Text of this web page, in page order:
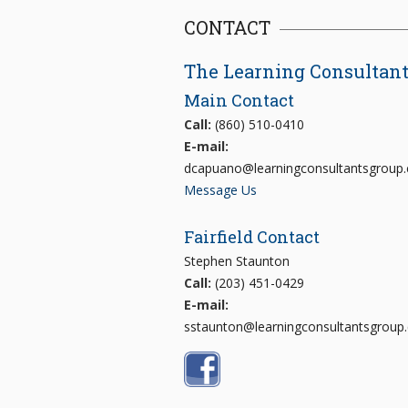
CONTACT
The Learning
Main Contact
Call: (860) 510-0410
E-mail:
Message Us
Fairfield Contact
Stephen Staunton
Call: (203) 451-0429
E-mail: